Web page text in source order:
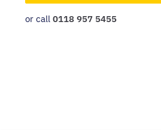
or call 0118 957 5455